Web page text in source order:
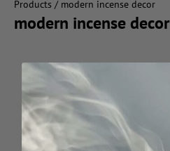
Products / modern incense decor
modern incense decor